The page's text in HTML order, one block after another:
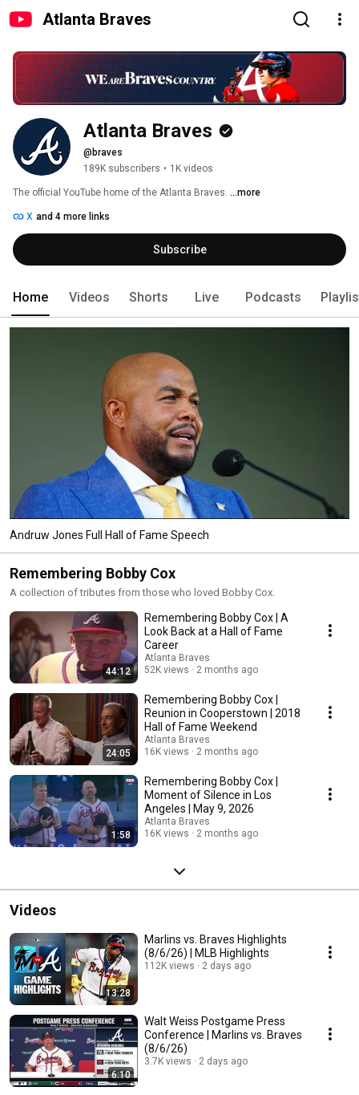
Atlanta Braves
Atlanta Braves
@braves
189K subscribers • 1K videos
The official YouTube home of the Atlanta Braves. ...more
X and 4 more links
Subscribe
Home Videos Shorts Live Podcasts
Andruw Jones Full Hall of Fame Speech
Remembering Bobby Cox
A collection of tributes from those who loved Bobby Cox.
44:12
Remembering Bobby Cox | A
Look Back at a Hall of Fame
Career
Atlanta Braves
52K views
2 months ago
24:05
Remembering Bobby Cox |
Reunion in Cooperstown | 2018
Hall of Fame Weekend
Atlanta Braves
16K views
2 months ago
1:58
Remembering Bobby Cox |
Moment of Silence in Los
Angeles | May 9, 2026
Atlanta Braves
16K views
2 months ago
Videos
13:28
Marlins vs. Braves Highlights
(8/6/26) | MLB Highlights
112K views 2 days ago
6:10
Walt Weiss Postgame Press
Conference | Marlins vs. Braves
(8/6/26)
3.7K views 2 days ago